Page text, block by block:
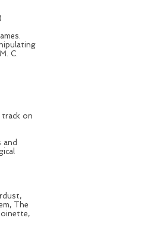
C.
on
and
The